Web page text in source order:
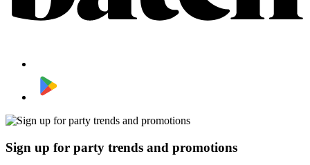
Sign up for party trends and promotions